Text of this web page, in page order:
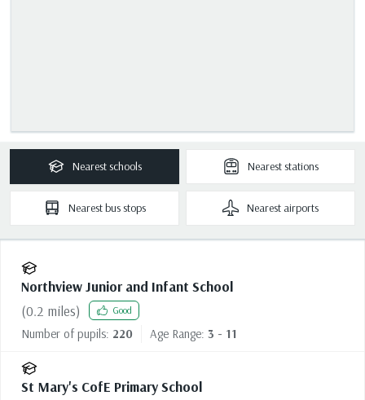
Nearestschools Neareststations
Nearestbus stops Nearest airports
Northview Junior and Infant School
(0.2 miles) Good
Number of pupils: 220 Age Range: 3 - 11
St Mary's CofE Primary School